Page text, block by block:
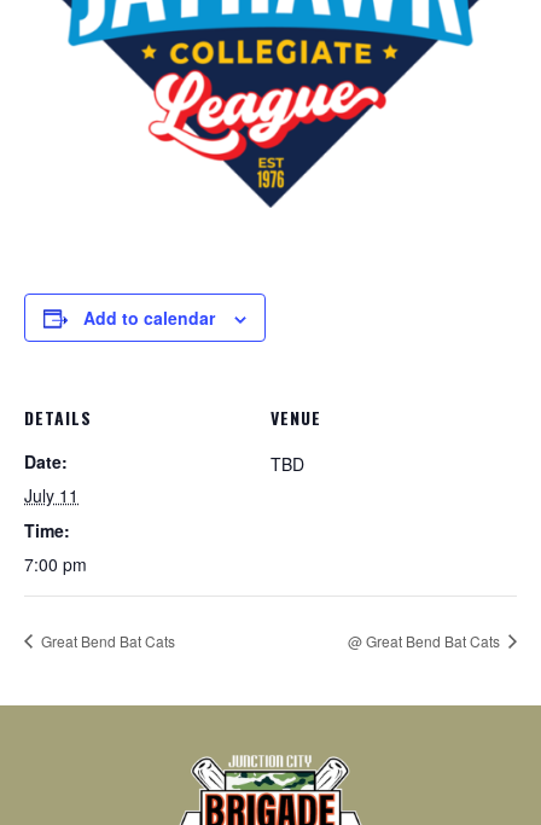
Add to calendar
DETAILS
Date:
July 11
Time:
7:00 pm
VENUE
TBD
Great Bend Bat Cats @ Great Bend Bat Cats